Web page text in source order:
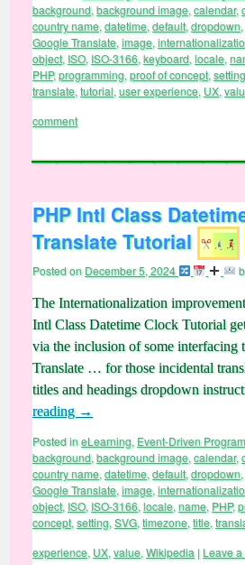
background, background image, calendar,
country name, datetime, default, dropdown,
Google Translate, image,
object, ISO, ISO-3166, keyboard, locale,
PHP,programming, proof of concept, setting
translate, tutorial, user experience, UX,
comment
PHP Intl Class
Translate Tutorial
Posted on December 5, 2024
The Internationalization
Intl Class Datetime Clock Tutorial
via the inclusion of some
Translate … for those incidental
titles and headings dropdown
reading →
Posted ineLearning, Event-Driven
background, background image, calendar,
country name, datetime, default, dropdown,
Google Translate, image,
object, ISO, ISO-3166, locale, name, PHP,
concept, setting, SVG, timezone, title,
experience, UX, value, Wikipedia | Leave